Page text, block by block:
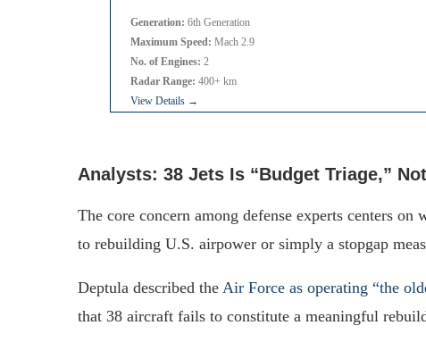
Generation: 6th Generation
Maximum Speed: Mach 2.9
No. of Engines: 2
Radar Range: 400+ km
View Details →
Analysts: 38 Jets Is “Budget Triage,”
The core concern among defense experts centers
to rebuilding U.S. airpower or simply a stopgap
Deptula described the Air Force as operating “the
that 38 aircraft fails to constitute a meaningful